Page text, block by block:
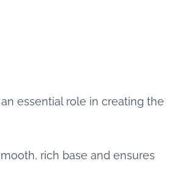
essential role in creating the
rich base and ensures